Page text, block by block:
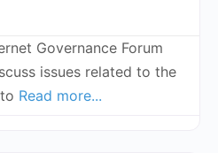
Governance Forum
issues related to the
Read more...